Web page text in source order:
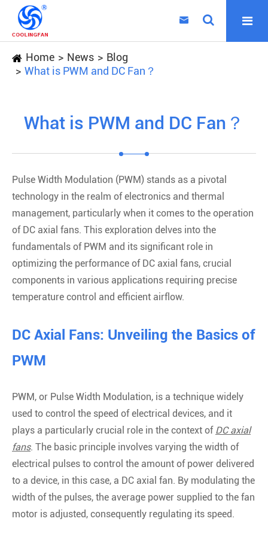

Home News
Blog
What is PWM and DC Fan？
What is PWM and DC Fan？
Pulse Width Modulation (PWM) stands as a pivotal
technology in the realm of electronics and thermal
management, particularly when it comes to the operation
of DC axial fans. This exploration delves into the
fundamentals of PWM and its significant role in
optimizing the performance of DC axial fans, crucial
components in various applications requiring precise
temperature control and efficient airflow.
DC Axial Fans: Unveiling the Basics of
PWM
PWM, or Pulse Width Modulation, is a technique widely
used to control the speed of electrical devices, and it
plays a particularly crucial role in the context of DC axial
fans. The basic principle involves varying the width of
electrical pulses to control the amount of power delivered
to a device, in this case, a DC axial fan. By modulating the
width of the pulses, the average power supplied to the fan
motor is adjusted, consequently regulating its speed.